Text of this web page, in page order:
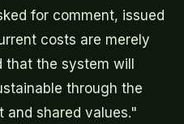
for comment, issued
costs are merely
the system will
through the
and shared values."